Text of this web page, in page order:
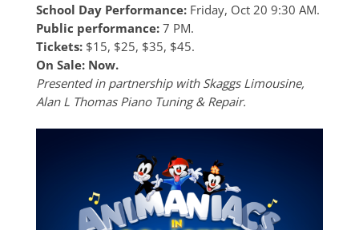
School Day Performance: Friday, Oct 20 9:30 AM.
Public performance: 7 PM.
Tickets: $15, $25, $35, $45.
On Sale: Now.
Presented in partnership with Skaggs Limousine,
Alan L Thomas Piano Tuning & Repair.